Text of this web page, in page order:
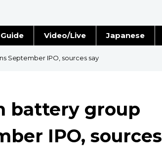
Guide Video/Live Japanese
September IPO, sources say
battery group
IPO, sources